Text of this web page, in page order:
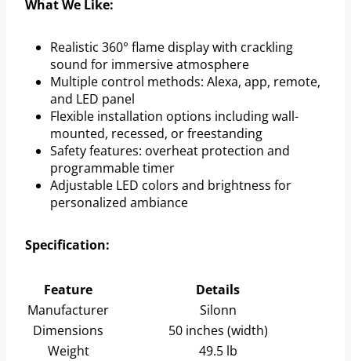
What We Like:
Realistic 360° flame display with crackling
sound for immersive atmosphere
Multiple control methods: Alexa, app, remote,
and LED panel
Flexible installation options including wall-
mounted, recessed, or freestanding
Safety features: overheat protection and
programmable timer
Adjustable LED colors and brightness for
personalized ambiance
Specification:
Feature
Details
Manufacturer
Silonn
Dimensions
50 inches (width)
Weight
49.5 lb